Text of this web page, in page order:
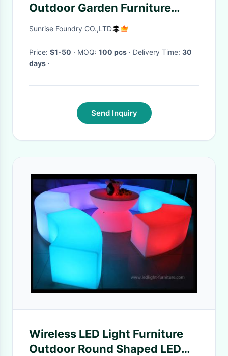
Outdoor Garden Furniture
Antique Wooden Park Bench
Sunrise Foundry CO.,LTD
Price: $1-50 · MOQ: 100 pcs · Delivery Time: 30
days ·
Send Inquiry
Wireless LED Light Furniture
Outdoor Round Shaped LED